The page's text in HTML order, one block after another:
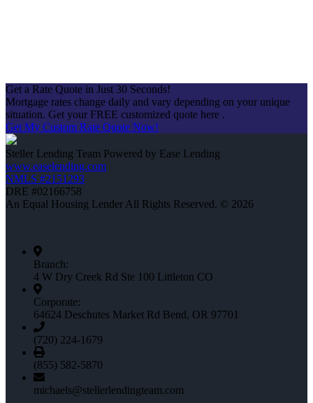
Get a Rate Quote in Just 30 Seconds!
Mortgage rates change daily and vary depending on your unique
situation. Get your FREE customized quote here .
Get My Custom Rate Quote Now!
Steller Lending Team Powered by Ease Lending
www.easelending.com
NMLS #2151293
DRE #02166758
An Equal Housing Lender All Rights Reserved. © 2026
Branch:
4 W Dry Creek Rd Ste 100 Littleton CO
Corporate:
64624 Deschutes Market Rd Bend, OR 97701
(720) 224-1679
(855) 582-5870
michaels@stellerlendingteam.com